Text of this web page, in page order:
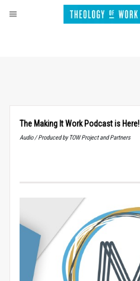
The Making It Work Podcast is Here!
Audio / Produced by TOW Project and Partners